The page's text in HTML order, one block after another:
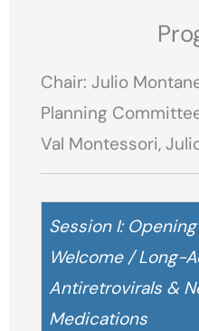
Chair: Julio
Planning
Val Montessori,
Session I:
Welcome / Long-
Antiretrovirals &
Medications